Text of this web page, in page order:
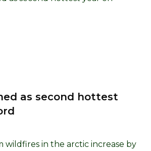
as second hottest